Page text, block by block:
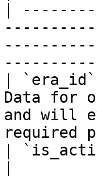
|
|
Data for
and will
required
|